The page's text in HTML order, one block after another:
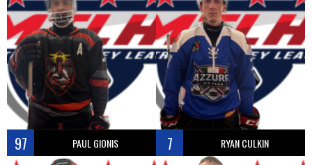
97 PAUL GIONIS 7 RYAN CULKIN